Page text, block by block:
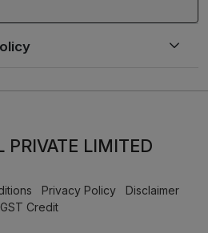
PRIVATE LIMITED
Privacy Policy
Disclaimer
GST Credit